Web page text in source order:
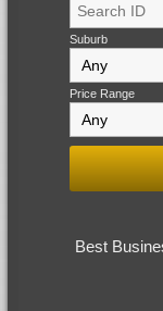
Suburb
Price Range
Best